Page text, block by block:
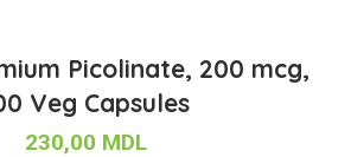
Picolinate, 200 mcg,
Veg Capsules
230,00 MDL